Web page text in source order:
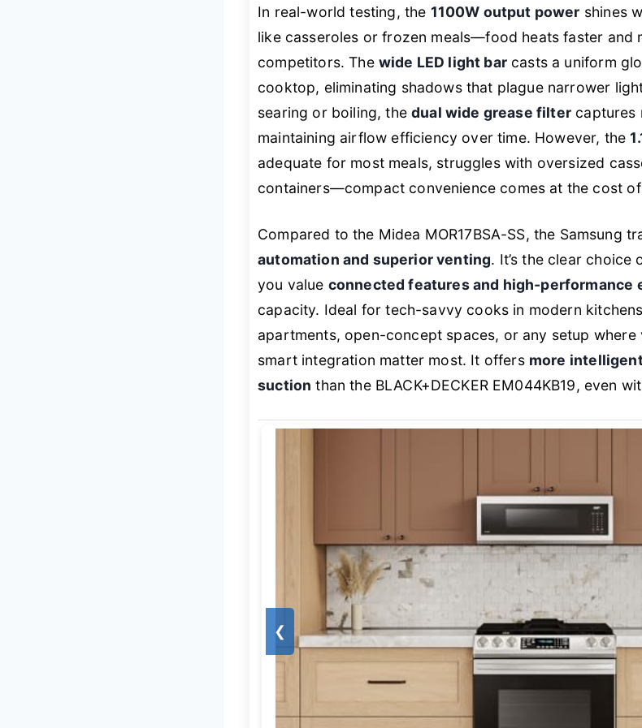
In real-world testing, the 1100W output power shines
like casseroles or frozen meals—food heats faster and
competitors. The wide LED light barcasts a uniform
cooktop, eliminating shadows that plague narrower
searing or boiling, thedual wide grease filter captures
maintaining airflow efficiency over time. However, the
adequate for most meals, struggles with oversized
containers—compact convenience comes at the cost
Compared to the Midea MOR17BSA-SS, the Samsung
automation and superior venting. It’s the clear choice
you value connected features and high-performance
capacity. Ideal for tech-savvy cooks in modern
apartments, open-concept spaces, or any setup
smart integration matter most. It offers more
suction than the BLACK+DECKER EM044KB19, even
❮